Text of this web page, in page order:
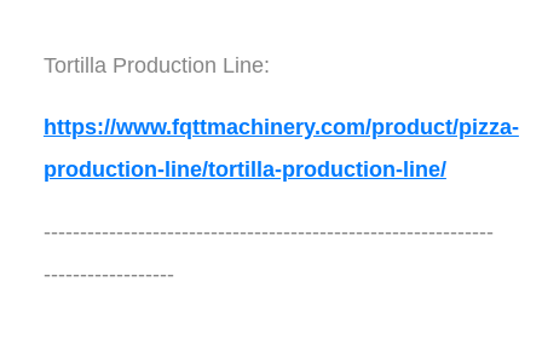
Tortilla Production Line:
https://www.fqttmachinery.com/product/pizza-
production-line/tortilla-production-line/
--------------------------------------------------------------
------------------